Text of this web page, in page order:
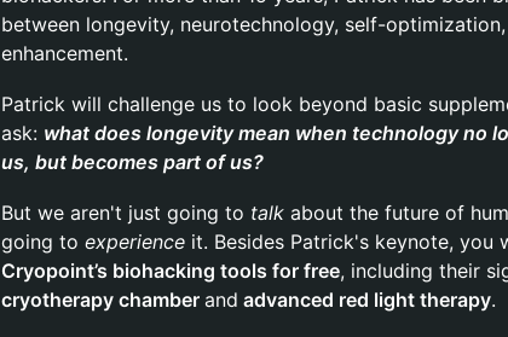
between longevity, neurotechnology, self-
enhancement.
Patrick will challenge us to look beyond basic
ask: what does longevity mean when technology no
us, but becomes part of us?
But we aren't just going to talk about the future of
going to experience it. Besides Patrick's keynote, you
Cryopoint’s biohacking tools for free, including their
cryotherapy chamber and advanced red light therapy.